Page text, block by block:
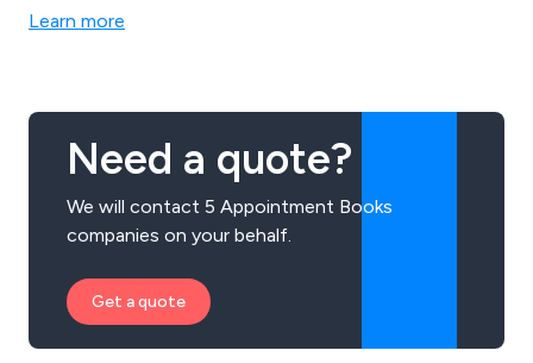
Learn more
Need a quote?
We will contact 5 Appointment Books
companies on your behalf.
Get a quote